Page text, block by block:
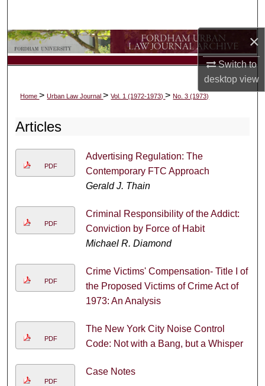
×
Switch to
desktopview
Browse Collections
About
Home>Urban Law Journal>Vol. 1 (1972-1973)>No. 3 (1973)
Articles
PDF
Advertising Regulation: The
Contemporary FTC Approach
Gerald J. Thain
PDF
Criminal Responsibility of the Addict:
Conviction by Force of Habit
Michael R. Diamond
PDF
Crime Victims' Compensation- Title I of
the Proposed Victims of Crime Act of
1973: An Analysis
PDF
The New York City Noise Control
Code: Not with a Bang, but a Whisper
PDF
Case Notes